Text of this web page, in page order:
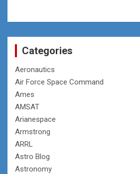
Categories
Aeronautics
Air Force Space Command
Ames
AMSAT
Arianespace
Armstrong
ARRL
Astro Blog
Astronomy